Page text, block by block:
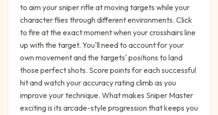
to aim your sniper rifle at moving targets while your
character flies through different environments. Click
to fire at the exact moment when your crosshairs line
up with the target. You'll need to account for your
own movement and the targets' positions to land
those perfect shots. Score points for each successful
hit and watch your accuracy rating climb as you
improve your technique. What makes Sniper Master
exciting is its arcade-style progression that keeps you